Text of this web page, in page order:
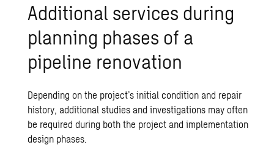
Additional services during
planning phases of a
pipeline renovation
Depending on the project’s initial condition and repair
history, additional studies and investigations may often
be required during both the project and implementation
design phases.